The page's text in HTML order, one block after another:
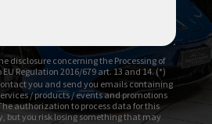
disclosure concerning the Processing of
Regulation 2016/679 art. 13 and 14. (*)
you and send you emails containing
/ products / events and promotions
authorization to process data for this
but you risk losing something that may